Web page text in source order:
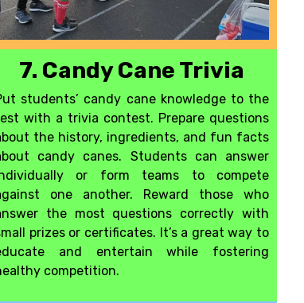
7. Candy Cane Trivia
students’ candy cane knowledge to the
with a trivia contest. Prepare questions
the history, ingredients, and fun facts
candy canes. Students can answer
or form teams to compete
one another. Reward those who
the most questions correctly with
prizes or certificates. It’s a great way to
and entertain while fostering
competition.